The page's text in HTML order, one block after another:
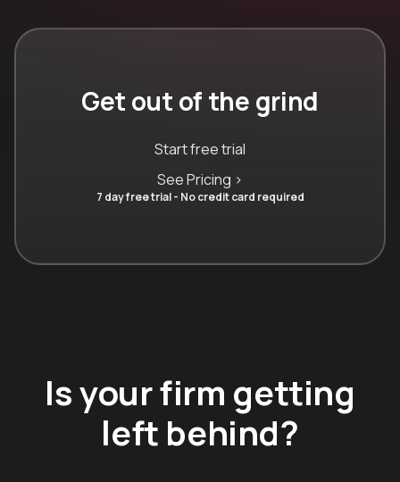
Get out of the grind
Start free trial
See Pricing >
7 day free trial - No credit card required
Is your firm getting
left behind?